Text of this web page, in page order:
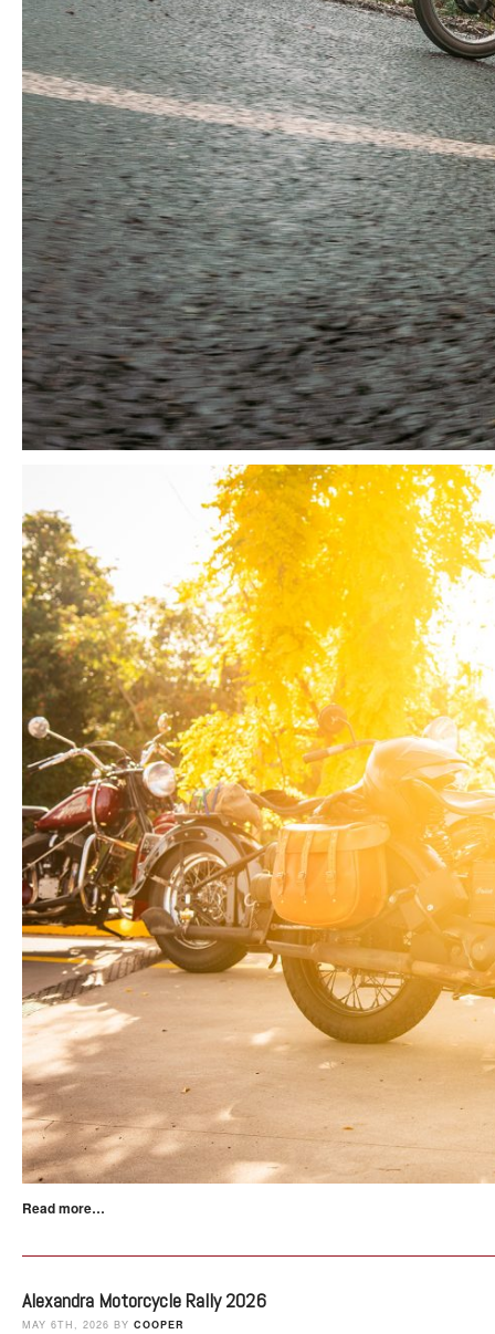
Read more…
Alexandra Motorcycle Rally 2026
MAY 6TH, 2026 BY COOPER